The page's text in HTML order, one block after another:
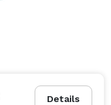
Details